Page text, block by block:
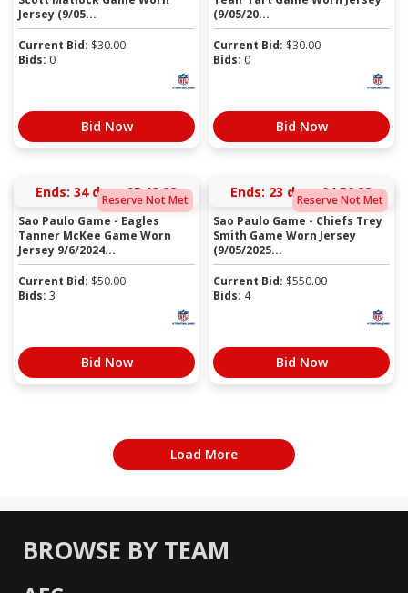
Jersey (9/05...
Current Bid: $30.00
Bids: 0
Bid Now
(9/05/20...
Current Bid: $30.00
Bids: 0
Bid Now
Reserve Not Met
Ends: 34 days 05:13:33
Sao Paulo Game - Eagles
Tanner McKee Game Worn
Jersey 9/6/2024...
Current Bid: $50.00
Bids: 3
Bid Now
Reserve Not Met
Ends: 23 days 04:50:33
Sao Paulo Game - Chiefs Trey
Smith Game Worn Jersey
(9/05/2025...
Current Bid: $550.00
Bids: 4
Bid Now
Load More
BROWSE BY TEAM